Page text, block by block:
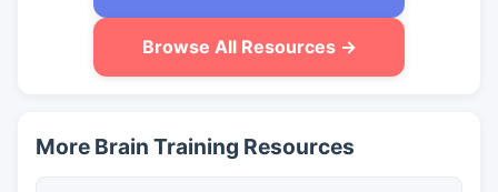
Browse All Resources →
More Brain Training Resources